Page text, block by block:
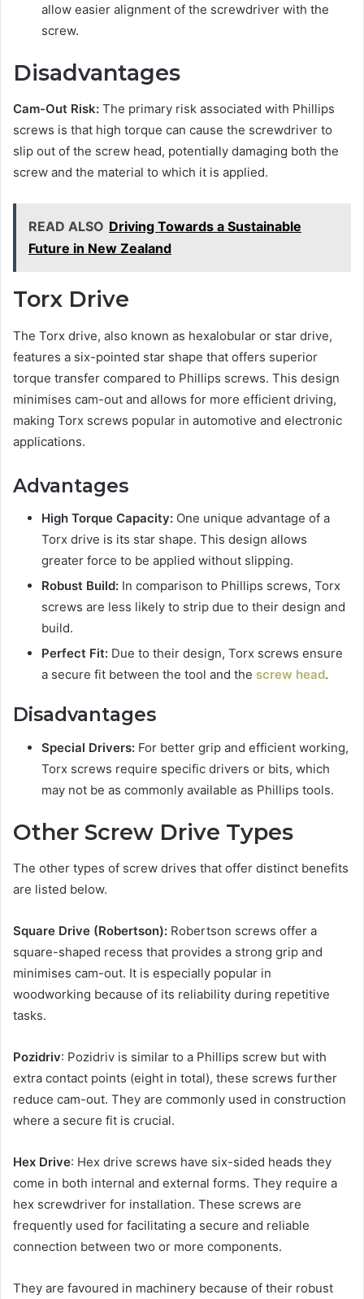
allow easier alignment of the screwdriver with the
screw.
Disadvantages
Cam-Out Risk: The primary risk associated with Phillips
screws is that high torque can cause the screwdriver to
slip out of the screw head, potentially damaging both the
screw and the material to which it is applied.
READ ALSO Driving Towards a Sustainable
Future in New Zealand
Torx Drive
The Torx drive, also known as hexalobular or star drive,
features a six-pointed star shape that offers superior
torque transfer compared to Phillips screws. This design
minimises cam-out and allows for more efficient driving,
making Torx screws popular in automotive and electronic
applications.
Advantages
High Torque Capacity: One unique advantage of a
Torx drive is its star shape. This design allows
greater force to be applied without slipping.
Robust Build: In comparison to Phillips screws, Torx
screws are less likely to strip due to their design and
build.
Perfect Fit: Due to their design, Torx screws ensure
a secure fit between the tool and the screw head.
Disadvantages
Special Drivers: For better grip and efficient working,
Torx screws require specific drivers or bits, which
may not be as commonly available as Phillips tools.
Other Screw Drive Types
The other types of screw drives that offer distinct benefits
are listed below.
Square Drive (Robertson): Robertson screws offer a
square-shaped recess that provides a strong grip and
minimises cam-out. It is especially popular in
woodworking because of its reliability during repetitive
tasks.
Pozidriv: Pozidriv is similar to a Phillips screw but with
extra contact points (eight in total), these screws further
reduce cam-out. They are commonly used in construction
where a secure fit is crucial.
Hex Drive: Hex drive screws have six-sided heads they
come in both internal and external forms. They require a
hex screwdriver for installation. These screws are
frequently used for facilitating a secure and reliable
connection between two or more components.
They are favoured in machinery because of their robust